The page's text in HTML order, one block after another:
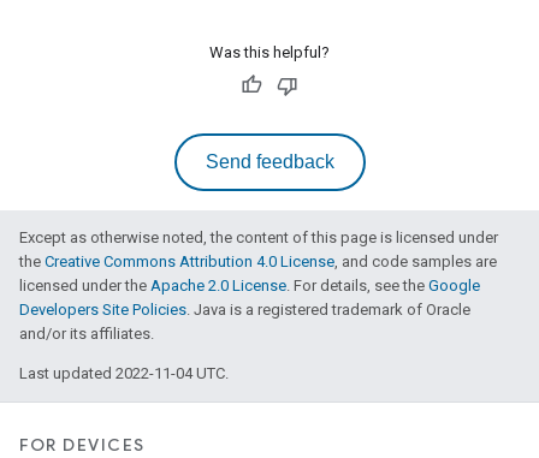
Was this helpful?
Send feedback
Except as otherwise noted, the content of this page is licensed under
the Creative Commons Attribution 4.0 License, and code samples are
licensed under the Apache 2.0 License. For details, see the Google
Developers Site Policies. Java is a registered trademark of Oracle
and/or its affiliates.
Last updated 2022-11-04 UTC.
FOR DEVICES